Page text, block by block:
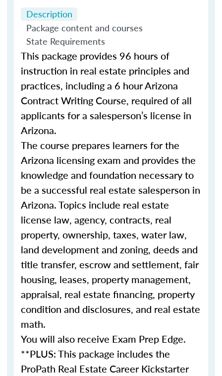
Description
Package content and courses
State Requirements
This package provides 96 hours of
instruction in real estate principles and
practices, including a 6 hour Arizona
Contract Writing Course, required of all
applicants for a salesperson’s license in
Arizona.
The course prepares learners for the
Arizona licensing exam and provides the
knowledge and foundation necessary to
be a successful real estate salesperson in
Arizona. Topics include real estate
license law, agency, contracts, real
property, ownership, taxes, water law,
land development and zoning, deeds and
title transfer, escrow and settlement, fair
housing, leases, property management,
appraisal, real estate financing, property
condition and disclosures, and real estate
math.
You will also receive Exam Prep Edge.
**PLUS: This package includes the
ProPath Real Estate Career Kickstarter